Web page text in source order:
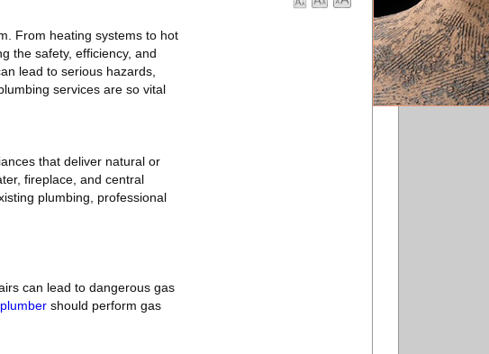
From heating systems to hot
the safety, efficiency, and
lead to serious hazards,
services are so vital
that deliver natural or
fireplace, and central
plumbing, professional
can lead to dangerous gas
should perform gas